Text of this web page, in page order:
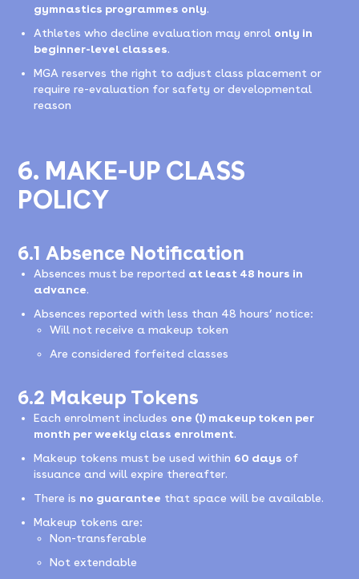
gymnastics programmes only.
Athletes who decline evaluation may enrol only in
beginner-level classes.
MGA reserves the right to adjust class placement or
require re-evaluation for safety or developmental
reason
6. MAKE-UP CLASS
POLICY
6.1 Absence Notification
Absences must be reported at least 48 hours in
advance.
Absences reported with less than 48 hours’ notice:
Will not receive a makeup token
Are considered forfeited classes
6.2 Makeup Tokens
Each enrolment includes one (1) makeup token per
month per weekly class enrolment.
Makeup tokens must be used within 60 days of
issuance and will expire thereafter.
There is no guarantee that space will be available.
Makeup tokens are:
Non-transferable
Not extendable